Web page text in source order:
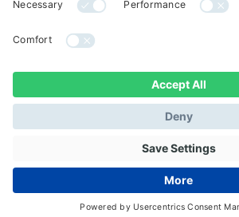
All rights reserved ©
Candriam 2026
Legal Information
Regulatory information